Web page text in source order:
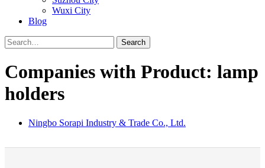
Wuxi City
Blog
Search
Companies with Product: lamp
holders
Ningbo Sorapi Industry & Trade Co., Ltd.